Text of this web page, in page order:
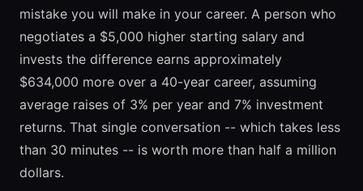
mistake you will make in your career. A person who
negotiates a $5,000 higher starting salary and
invests the difference earns approximately
$634,000 more over a 40-year career, assuming
average raises of 3% per year and 7% investment
returns. That single conversation -- which takes less
than 30 minutes -- is worth more than half a million
dollars.